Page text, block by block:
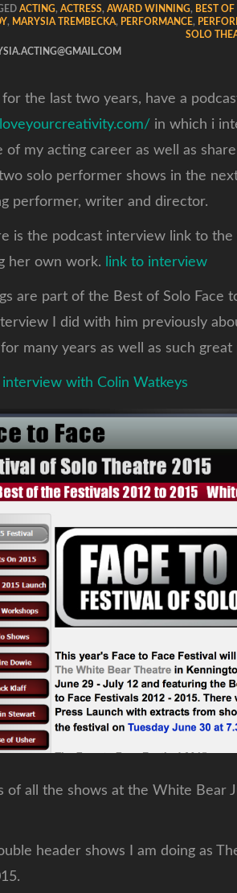
ACTING, ACTRESS, AWARD WINNING, BEST OF
, MARYSIA TREMBECKA, PERFORMANCE,
SOLO
for the last two years, have a
in which i
of my acting career as well as
solo performer shows in the
performer, writer and director.
is the podcast interview link to
her own work.
link to interview
are part of the Best of Solo
I did with him previously
many years as well as such
interview with Colin Watkeys
of all the shows at the White Bear
header shows I am doing as